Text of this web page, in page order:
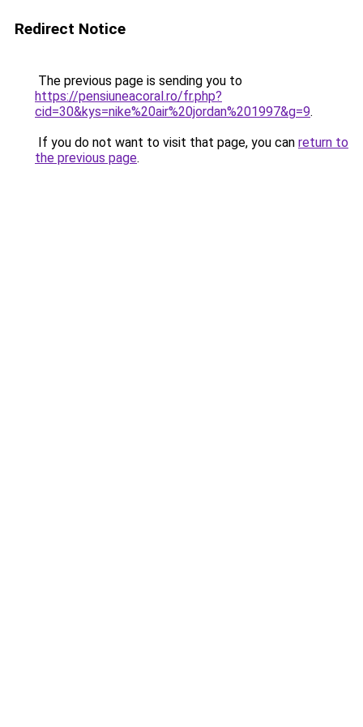
Redirect Notice
The previous page is sending you to
https://pensiuneacoral.ro/fr.php?
cid=30&kys=nike%20air%20jordan%201997&g=9.
If you do not want to visit that page, you can return to
the previous page.